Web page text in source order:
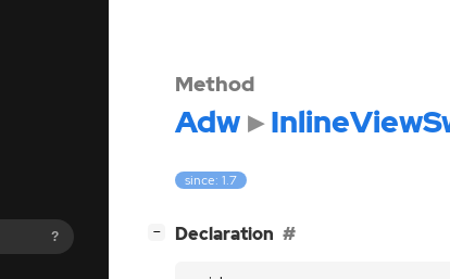
?
Method
Adw
since: 1.7
− Declaration